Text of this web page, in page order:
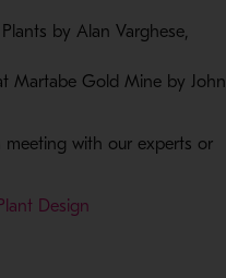
by Alan Varghese,
Martabe Gold Mine by John
new window
meeting with our experts or
Design